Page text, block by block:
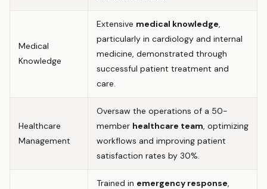
Medical
Knowledge
Extensive medical knowledge,
particularly in cardiology and internal
medicine, demonstrated through
successful patient treatment and
care.
Healthcare
Management
Oversaw the operations of a 50-
member healthcare team, optimizing
workflows and improving patient
satisfaction rates by 30%.
Trained in emergency response,